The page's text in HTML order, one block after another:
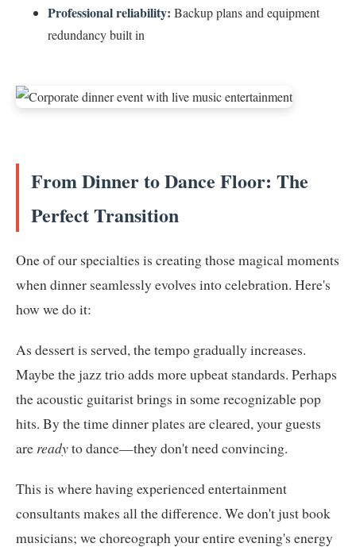
Professional reliability: Backup plans and equipment
redundancy built in
From Dinner to Dance Floor: The
Perfect Transition
One of our specialties is creating those magical moments
when dinner seamlessly evolves into celebration. Here's
how we do it:
As dessert is served, the tempo gradually increases.
Maybe the jazz trio adds more upbeat standards. Perhaps
the acoustic guitarist brings in some recognizable pop
hits. By the time dinner plates are cleared, your guests
are readyto dance—they don't need convincing.
This is where having experienced entertainment
consultants makes all the difference. We don't just book
musicians; we choreograph your entire evening's energy